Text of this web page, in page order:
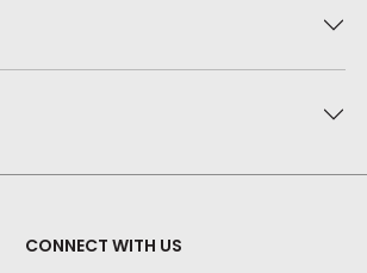
CONNECT WITH US